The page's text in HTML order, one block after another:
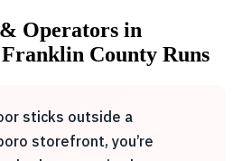
Operators in
County Runs
sticks outside a
storefront, you’re